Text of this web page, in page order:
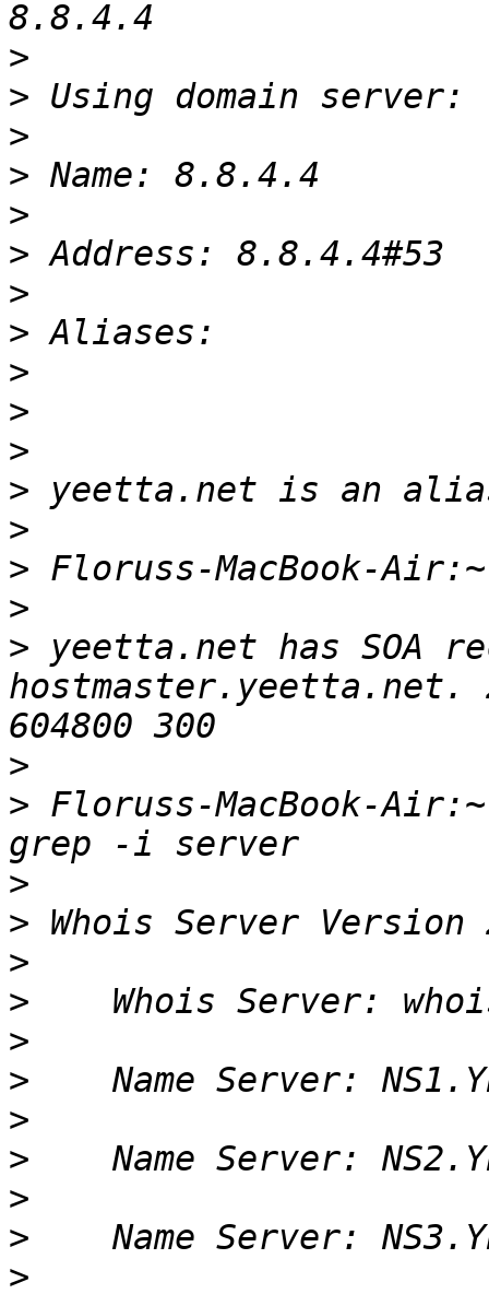
>
>
>
>
>
>
>
>
>
>
>
>
>
>
>
> yeetta.net has SOA
hostmaster.yeetta.net.
>
> Floruss-MacBook-
>
>
>
>
>
>
>
>
>
>
>